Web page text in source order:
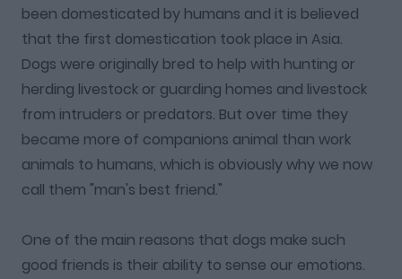
been domesticated by humans and it is believed
that the first domestication took place in Asia.
Dogs were originally bred to help with hunting or
herding livestock or guarding homes and livestock
from intruders or predators. But over time they
became more of companions animal than work
animals to humans, which is obviously why we now
call them "man's best friend."
One of the main reasons that dogs make such
good friends is their ability to sense our emotions.